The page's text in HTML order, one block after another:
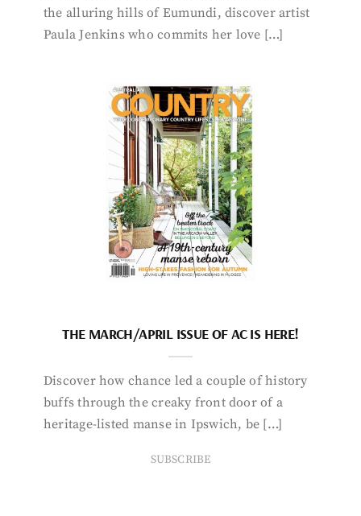
the alluring hills of Eumundi, discover artist
Paula Jenkins who commits her love […]
THE MARCH/APRIL ISSUE OF AC IS HERE!
Discover how chance led a couple of history
buffs through the creaky front door of a
heritage-listed manse in Ipswich, be […]
SUBSCRIBE